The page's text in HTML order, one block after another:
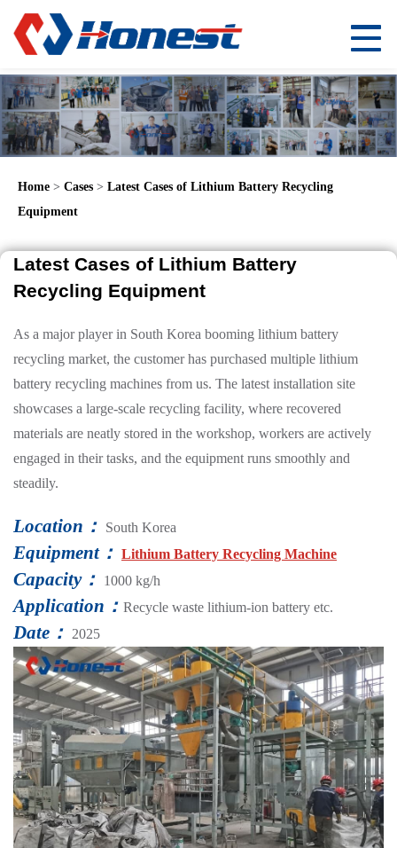
Home > Cases > Latest Cases of Lithium Battery Recycling
Equipment
Latest Cases of Lithium Battery
Recycling Equipment
As a major player in South Korea booming lithium battery
recycling market, the customer has purchased multiple lithium
battery recycling machines from us. The latest installation site
showcases a large-scale recycling facility, where recovered
materials are neatly stored in the workshop, workers are actively
engaged in their tasks, and the equipment runs smoothly and
steadily.
Location： South Korea
Equipment： Lithium Battery Recycling Machine
Capacity： 1000 kg/h
Application： Recycle waste lithium-ion battery etc.
Date： 2025